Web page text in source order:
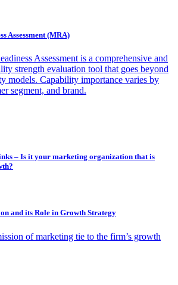
Assessment (MRA)
Assessment is a comprehensive and
strength evaluation tool that goes beyond
models. Capability importance varies by
segment, and brand.
– Is it your marketing organization that is
and its Role in Growth Strategy
of marketing tie to the firm’s growth